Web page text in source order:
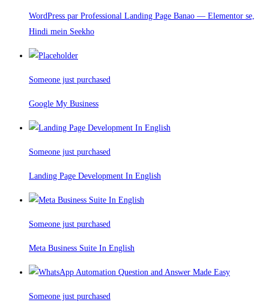
WordPress par Professional Landing Page Banao — Elementor se,
Hindi mein Seekho
Someone just purchased
Google My Business
Someone just purchased
Landing Page Development In English
Someone just purchased
Meta Business Suite In English
Someone just purchased